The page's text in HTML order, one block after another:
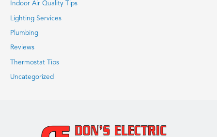
Indoor Air Quality Tips
Lighting Services
Plumbing
Reviews
Thermostat Tips
Uncategorized